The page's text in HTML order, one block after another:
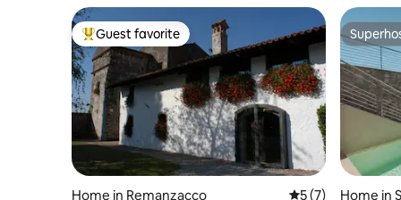
Top guest favorite
Guest favorite
Home in Remanzacco 5 out of 5 average
5 (7)
Home in